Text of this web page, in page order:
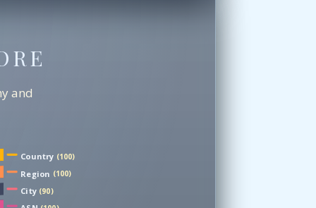
and
Country (100)
Region (100)
City (90)